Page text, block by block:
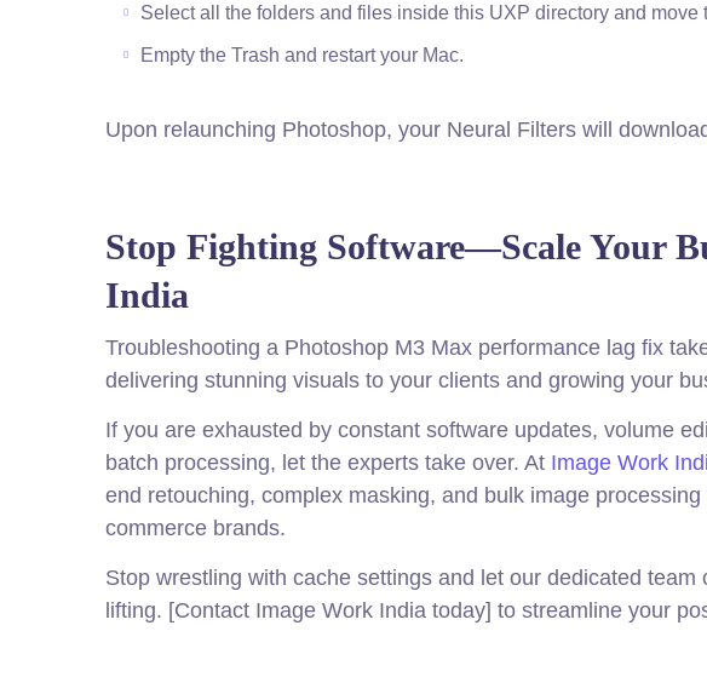
Select all the folders and files inside this UXP directory and move
Empty the Trash and restart your Mac.
Upon relaunching Photoshop, your Neural Filters will
Stop Fighting Software—Scale Your
India
Troubleshooting a Photoshop M3 Max performance lag fix
delivering stunning visuals to your clients and growing your
If you are exhausted by constant software updates, volume
batch processing, let the experts take over. At Image Work
end retouching, complex masking, and bulk image
commerce brands.
Stop wrestling with cache settings and let our dedicated
lifting. [Contact Image Work India today] to streamline your